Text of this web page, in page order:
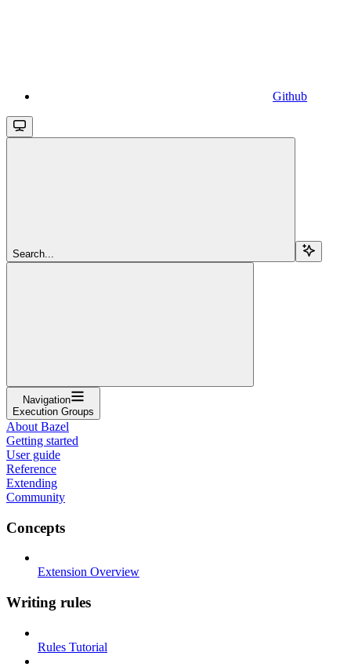
Github
Search...
Navigation
Execution Groups
About Bazel
Getting started
User guide
Reference
Extending
Community
Concepts
Extension Overview
Writing rules
Rules Tutorial